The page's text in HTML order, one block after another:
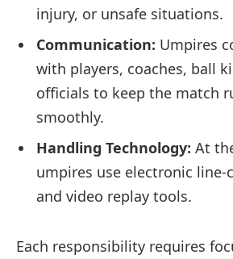
injury, or unsafe situations.
Communication: Umpires
with players, coaches, ball
officials to keep the match
smoothly.
Handling Technology: At
umpires use electronic line-
and video replay tools.
Each responsibility requires